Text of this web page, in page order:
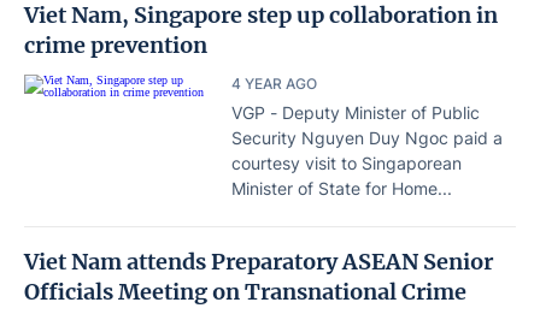
Viet Nam, Singapore step up collaboration in
crime prevention
4 YEAR AGO
VGP - Deputy Minister of Public
Security Nguyen Duy Ngoc paid a
courtesy visit to Singaporean
Minister of State for Home...
Viet Nam attends Preparatory ASEAN Senior
Officials Meeting on Transnational Crime